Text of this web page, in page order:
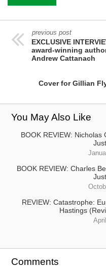
previous post
EXCLUSIVE
award-winning
Andrew Cattanach
Cover for Gillian
You May Also Like
BOOK REVIEW: Nicholas
BOOK REVIEW: Charles
REVIEW: Catastrophe:
Hastings
Comments